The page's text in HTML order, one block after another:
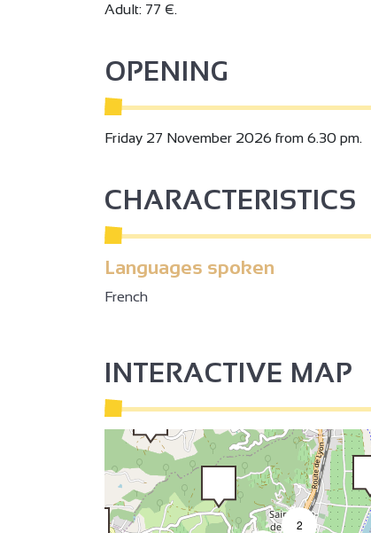
Adult: 77 €.
OPENING
Friday 27 November 2026 from 6.30 pm.
CHARACTERISTICS
Languages spoken
French
INTERACTIVE MAP
2
3
2
2